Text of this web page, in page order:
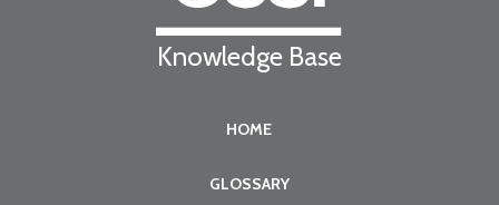
Knowledge Base
HOME
GLOSSARY